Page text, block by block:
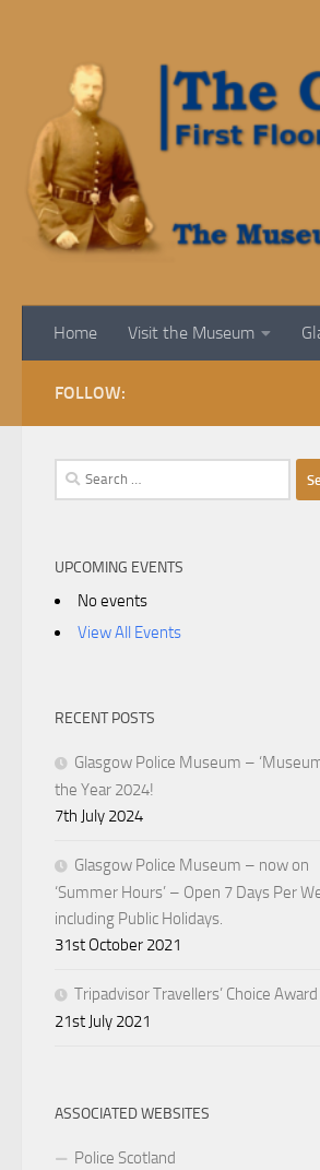
Home Visit the Museum
FOLLOW:
Search
for:
UPCOMING EVENTS
No events
View All Events
RECENT POSTS
Glasgow Police Museum –
the Year 2024!
7th July 2024
Glasgow Police Museum – now on
‘Summer Hours’ – Open 7 Days Per
including Public Holidays.
31st October 2021
Tripadvisor Travellers’ Choice
21st July 2021
ASSOCIATED WEBSITES
Police Scotland